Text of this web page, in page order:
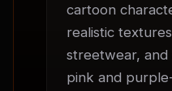
cartoon
realistic
streetwear,
pink and